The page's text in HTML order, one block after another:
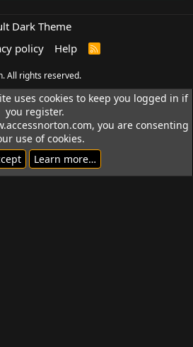
Dark Theme
policy Help
R
All rights reserved.
uses cookies to keep you logged in if
you register.
you are consenting
use of cookies.
Learn more…